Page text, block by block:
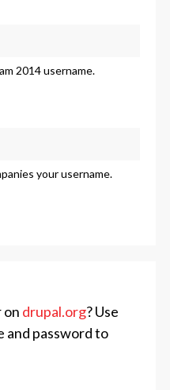
2014 username.
your username.
on drupal.org? Use
and password to